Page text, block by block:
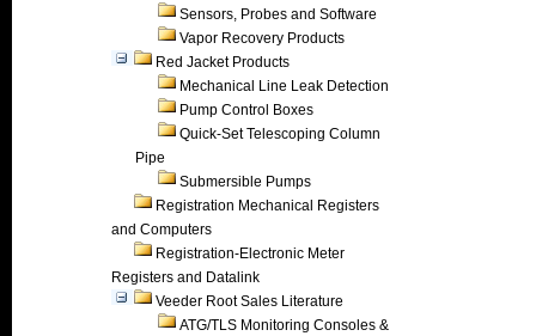
Sensors, Probes and Software
Vapor Recovery Products
Red Jacket Products
Mechanical Line Leak Detection
Pump Control Boxes
Quick-Set Telescoping Column
Pipe
Submersible Pumps
Registration Mechanical Registers
and Computers
Registration-Electronic Meter
Registers and Datalink
Veeder Root Sales Literature
ATG/TLS Monitoring Consoles &